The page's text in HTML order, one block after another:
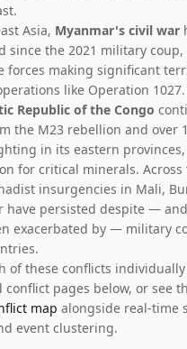
Asia, Myanmar's civil war
since the 2021 military
forces making significant
like Operation 1027.
Republic of the Congo
the M23 rebellion and over
in its eastern
for critical minerals. Across
insurgencies in Mali,
have persisted despite —
exacerbated by — military
of these conflicts
conflict pages below, or see
map alongside real-time
event clustering.